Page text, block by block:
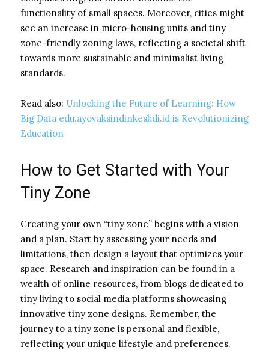
functionality of small spaces. Moreover, cities might
see an increase in micro-housing units and tiny
zone-friendly zoning laws, reflecting a societal shift
towards more sustainable and minimalist living
standards.
Read also: Unlocking the Future of Learning: How
Big Data edu.ayovaksindinkeskdi.id is Revolutionizing
Education
How to Get Started with Your
Tiny Zone
Creating your own “tiny zone” begins with a vision
and a plan. Start by assessing your needs and
limitations, then design a layout that optimizes your
space. Research and inspiration can be found in a
wealth of online resources, from blogs dedicated to
tiny living to social media platforms showcasing
innovative tiny zone designs. Remember, the
journey to a tiny zone is personal and flexible,
reflecting your unique lifestyle and preferences.